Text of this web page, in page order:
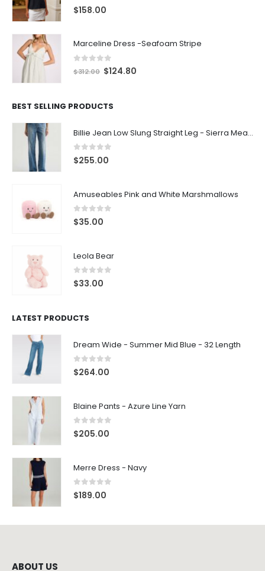
0out of 5
$158.00
Marceline Dress -Seafoam Stripe
out of 5
$312.00 $124.80
BEST SELLING PRODUCTS
Billie Jean Low Slung Straight Leg - Sierra Meadow
0 out of 5
$255.00
Amuseables Pink and White Marshmallows
0 out of 5
$35.00
Leola Bear
0 out of 5
$33.00
LATEST PRODUCTS
Dream Wide - Summer Mid Blue - 32 Length
0 out of 5
$264.00
Blaine Pants - Azure Line Yarn
0 out of 5
$205.00
Merre Dress - Navy
0out of 5
$189.00
ABOUT US